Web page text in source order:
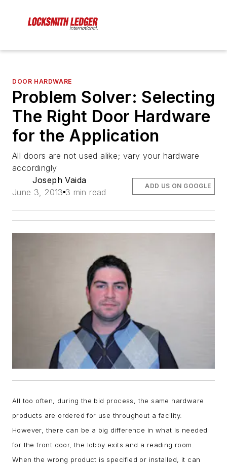
DOOR HARDWARE
Problem Solver: Selecting
The Right Door Hardware
for the Application
All doors are not used alike; vary your hardware
accordingly
Joseph Vaida
June 3, 2013 3 min read
ADD US ON GOOGLE
All too often, during the bid process, the same hardware
products are ordered for use throughout a facility.
However, there can be a big difference in what is needed
for the front door, the lobby exits and a reading room.
When the wrong product is specified or installed, it can